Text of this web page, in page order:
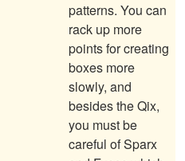
patterns. You can
rack up more
points for creating
boxes more
slowly, and
besides the Qix,
you must be
careful of Sparx